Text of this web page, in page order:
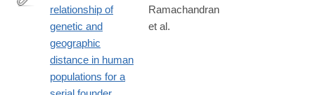
http://www.ncbi.nlm.nih.gov/pubmed/16243969
relationship of
genetic and
geographic
distance in human
populations for a
Ramachandran
et al.